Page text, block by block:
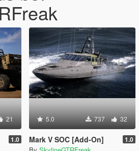
21
1.0
5.0 737 32
Mark V SOC [Add-On] 1.0